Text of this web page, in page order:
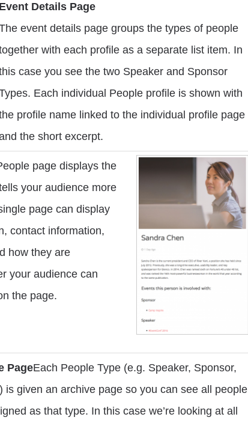
Event Details Page
event details page groups the types of people
with each profile as a separate list item. In
case you see the two Speaker and Sponsor
Each individual People profile is shown with
profile name linked to the individual profile page
the short excerpt.
page displays the
your audience more
page can display
contact information,
how they are
your audience can
the page.
PageEach People Type (e.g. Speaker, Sponsor,
is given an archive page so you can see all people
as that type. In this case we’re looking at all